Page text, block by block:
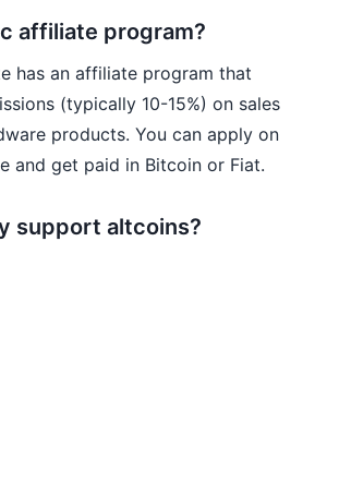
affiliate program?
has an affiliate program that
(typically 10-15%) on sales
products. You can apply on
and get paid in Bitcoin or Fiat.
support altcoins?